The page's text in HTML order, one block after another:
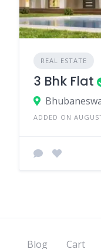
REAL ESTATE
3 Bhk Flat
ADDED ON
Blog Cart